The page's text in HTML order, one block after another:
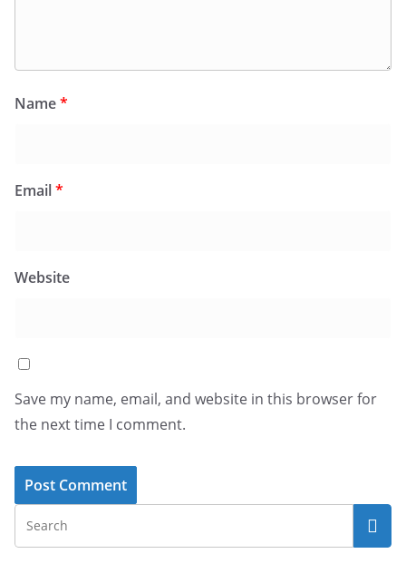
Name*
Email*
Website
Save my name, email, and website in this browser for
the next time I comment.